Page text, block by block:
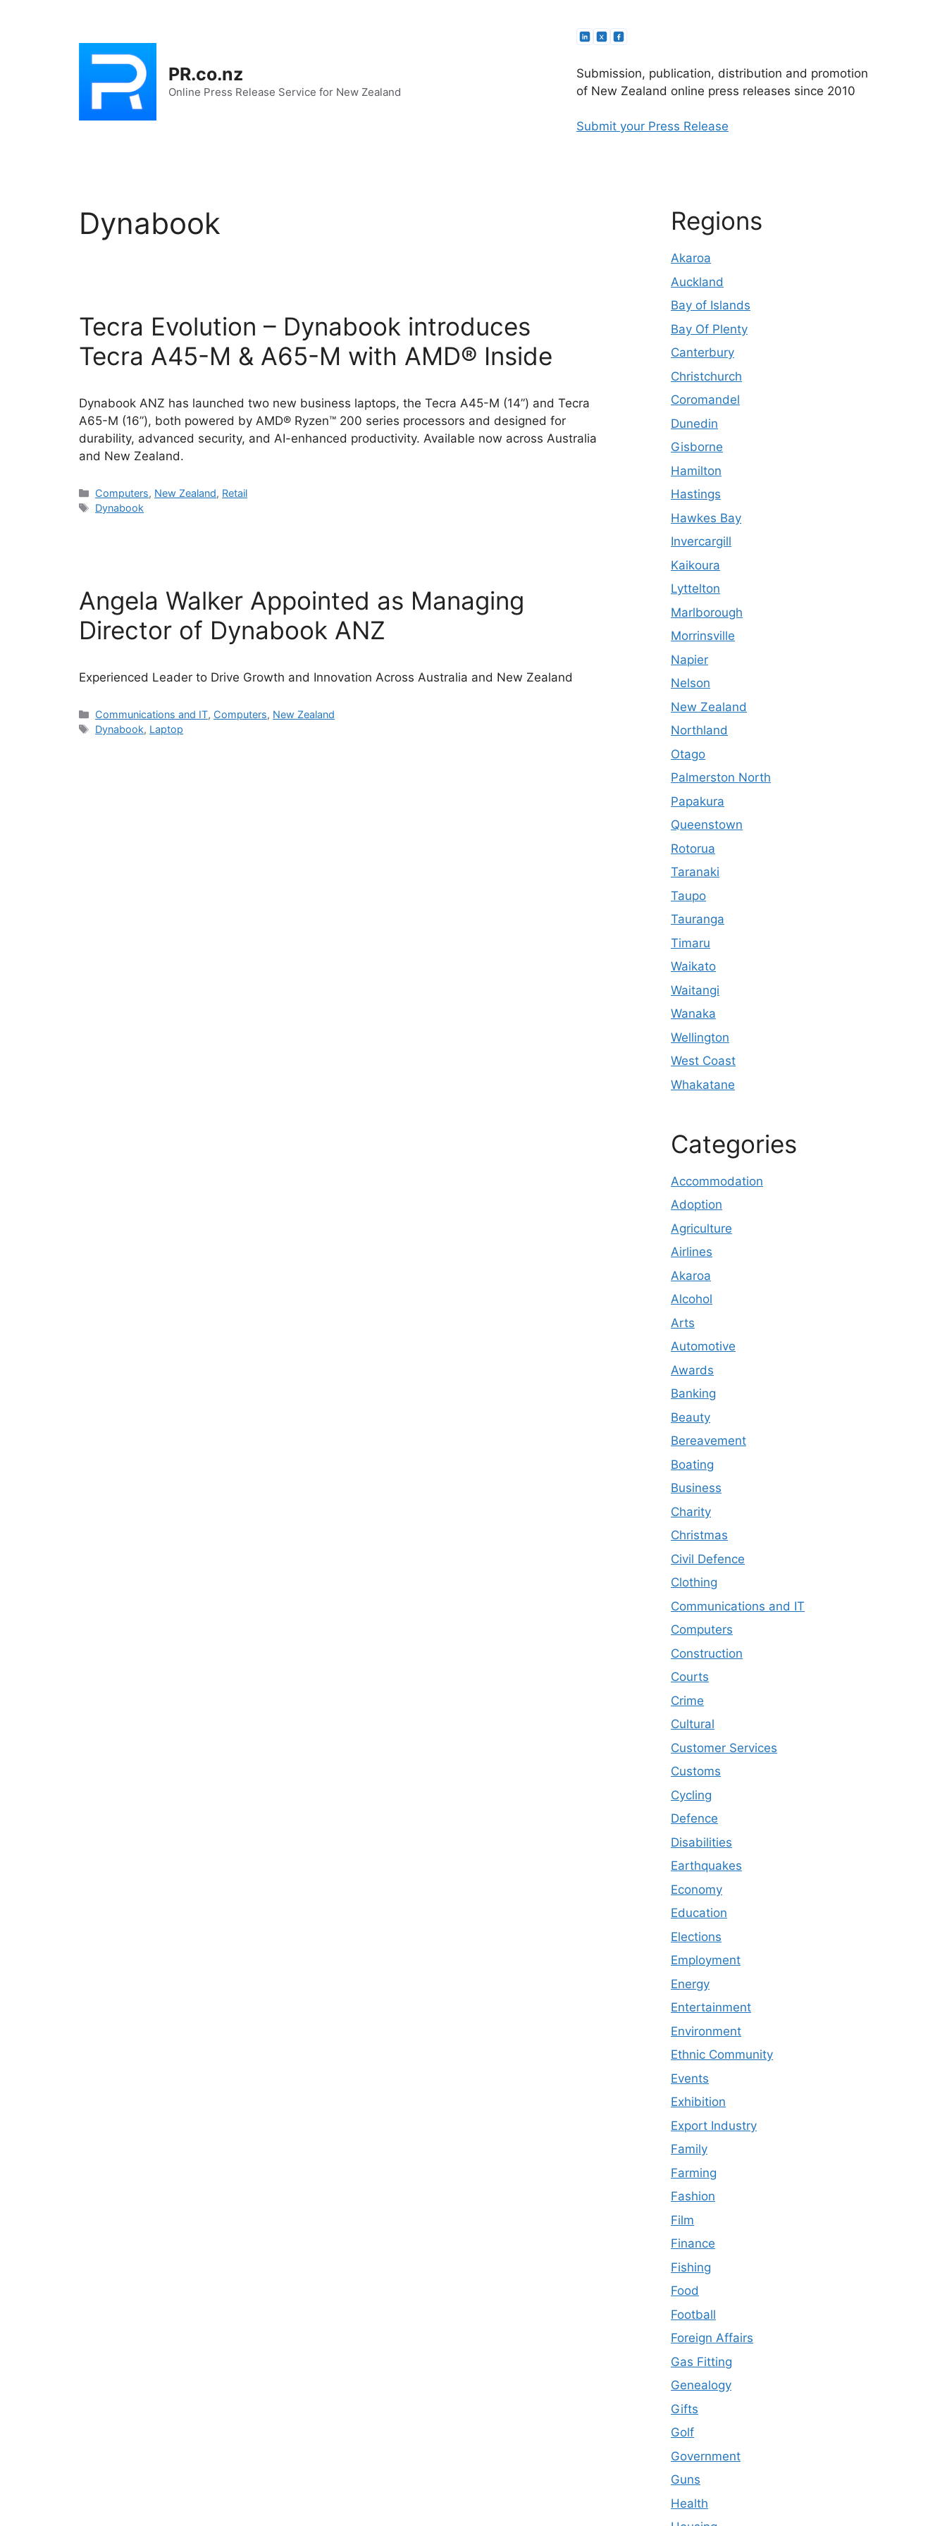
PR.co.nz
Online Press Release Service for New Zealand
Submission, publication, distribution and promotion
of New Zealand online press releases since 2010
Submit your Press Release
Dynabook
Tecra Evolution – Dynabook introduces
Tecra A45-M & A65-M with AMD® Inside
Dynabook ANZ has launched two new business laptops, the Tecra A45-M (14”) and Tecra
A65-M (16”), both powered by AMD® Ryzen™ 200 series processors and designed for
durability, advanced security, and AI-enhanced productivity. Available now across Australia
and New Zealand.
Categories
Computers, New Zealand, Retail
Tags
Dynabook
Angela Walker Appointed as Managing
Director of Dynabook ANZ
Experienced Leader to Drive Growth and Innovation Across Australia and New Zealand
Categories
Communications and IT, Computers, New Zealand
Tags
Dynabook, Laptop
Regions
Akaroa
Auckland
Bay of Islands
Bay Of Plenty
Canterbury
Christchurch
Coromandel
Dunedin
Gisborne
Hamilton
Hastings
Hawkes Bay
Invercargill
Kaikoura
Lyttelton
Marlborough
Morrinsville
Napier
Nelson
New Zealand
Northland
Otago
Palmerston North
Papakura
Queenstown
Rotorua
Taranaki
Taupo
Tauranga
Timaru
Waikato
Waitangi
Wanaka
Wellington
West Coast
Whakatane
Categories
Accommodation
Adoption
Agriculture
Airlines
Akaroa
Alcohol
Arts
Automotive
Awards
Banking
Beauty
Bereavement
Boating
Business
Charity
Christmas
Civil Defence
Clothing
Communications and IT
Computers
Construction
Courts
Crime
Cultural
Customer Services
Customs
Cycling
Defence
Disabilities
Earthquakes
Economy
Education
Elections
Employment
Energy
Entertainment
Environment
Ethnic Community
Events
Exhibition
Export Industry
Family
Farming
Fashion
Film
Finance
Fishing
Food
Football
Foreign Affairs
Gas Fitting
Genealogy
Gifts
Golf
Government
Guns
Health